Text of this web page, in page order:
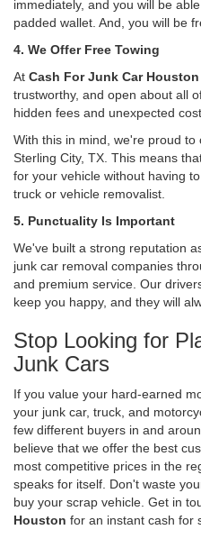
immediately, and you will be
padded wallet. And, you will be
4. We Offer Free Towing
At Cash For Junk Car Houston
trustworthy, and open about all
hidden fees and unexpected
With this in mind, we're proud
Sterling City, TX. This means
for your vehicle without having
truck or vehicle removalist.
5. Punctuality Is Important
We've built a strong reputation
junk car removal companies
and premium service. Our
keep you happy, and they will
Stop Looking for
Junk Cars
If you value your hard-earned
your junk car, truck, and
few different buyers in and
believe that we offer the best
most competitive prices in the
speaks for itself. Don't waste
buy your scrap vehicle. Get in
Houston for an instant cash for